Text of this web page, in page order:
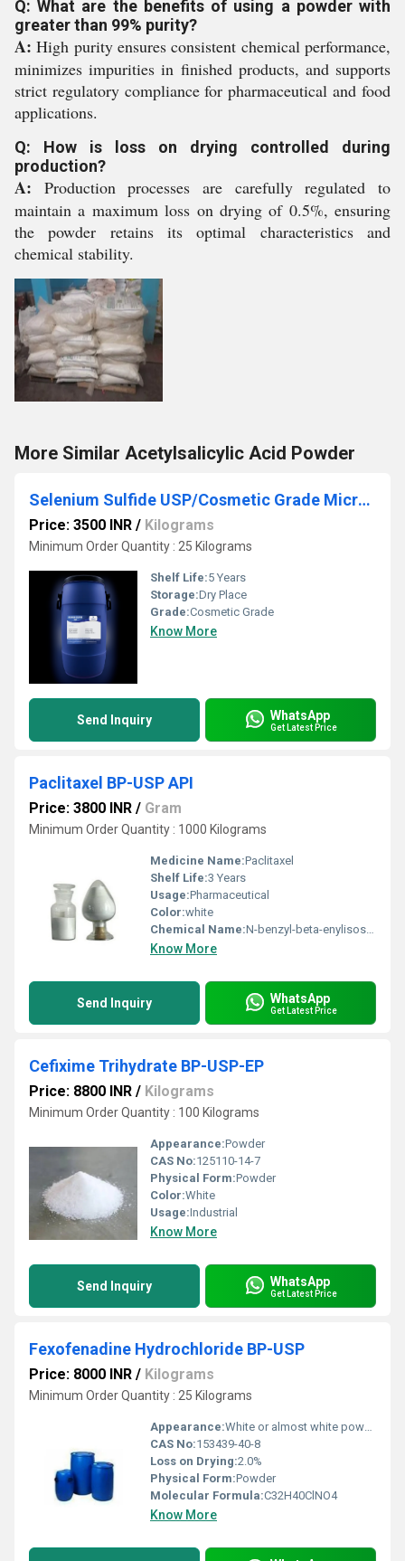
Q: What are the benefits of using a powder with
greater than 99% purity?
A: High purity ensures consistent chemical performance,
minimizes impurities in finished products, and supports
strict regulatory compliance for pharmaceutical and food
applications.
Q: How is loss on drying controlled during
production?
A: Production processes are carefully regulated to
maintain a maximum loss on drying of 0.5%, ensuring
the powder retains its optimal characteristics and
chemical stability.
More Similar Acetylsalicylic Acid Powder
Selenium Sulfide USP/Cosmetic Grade Micronized Powder
Price: 3500 INR / Kilograms
Minimum Order Quantity : 25 Kilograms
Shelf Life:5 Years
Storage:Dry Place
Grade:Cosmetic Grade
Know More
Send Inquiry WhatsApp
Get Latest Price
Paclitaxel BP-USP API
Price: 3800 INR / Gram
Minimum Order Quantity : 1000 Kilograms
Medicine Name:Paclitaxel
Shelf Life:3 Years
Usage:Pharmaceutical
Color:white
Chemical Name:N-benzyl-beta-enylisoserine; paclitaxel,
Know More
Send Inquiry WhatsApp
Get Latest Price
Cefixime Trihydrate BP-USP-EP
Price: 8800 INR / Kilograms
Minimum Order Quantity : 100 Kilograms
Appearance:Powder
CAS No:125110-14-7
Physical Form:Powder
Color:White
Usage:Industrial
Know More
Send Inquiry WhatsApp
Get Latest Price
Fexofenadine Hydrochloride BP-USP
Price: 8000 INR / Kilograms
Minimum Order Quantity : 25 Kilograms
Appearance:White or almost white powder.
CAS No:153439-40-8
Loss on Drying:2.0%
Physical Form:Powder
Molecular Formula:C32H40ClNO4
Know More